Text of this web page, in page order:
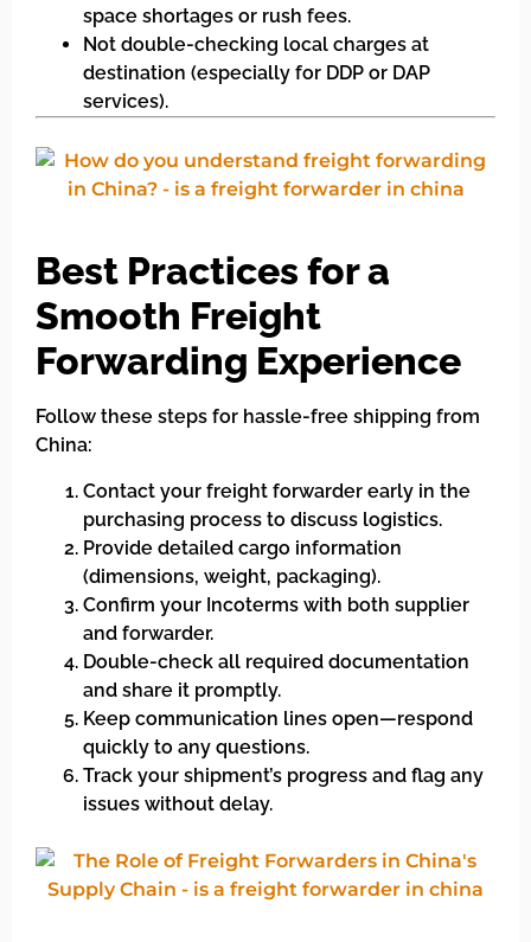
space shortages or rush fees.
Not double-checking local charges at
destination (especially for DDP or DAP
services).
Best Practices for a
Smooth Freight
Forwarding Experience
Follow these steps for hassle-free shipping from
China:
Contact your freight forwarder early in the
purchasing process to discuss logistics.
Provide detailed cargo information
(dimensions, weight, packaging).
Confirm your Incoterms with both supplier
and forwarder.
Double-check all required documentation
and share it promptly.
Keep communication lines open—respond
quickly to any questions.
Track your shipment’s progress and flag any
issues without delay.